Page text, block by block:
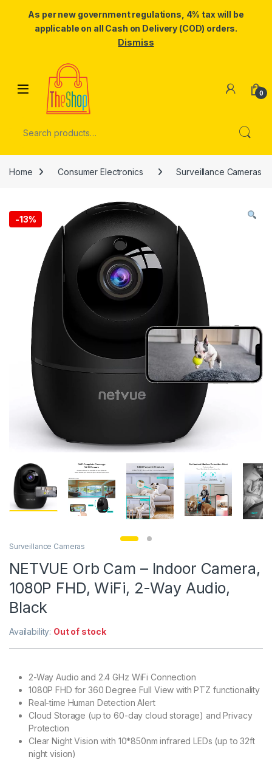
As per new government regulations, 4% tax will be
applicable on all Cash on Delivery (COD) orders.
Dismiss
Skip to navigation
0
Home Consumer Electronics Surveillance Cameras
-13%
Surveillance Cameras
NETVUE Orb Cam – Indoor Camera,
1080P FHD, WiFi, 2-Way Audio,
Black
Availability: Out of stock
2-Way Audio and 2.4 GHz WiFi Connection
1080P FHD for 360 Degree Full View with PTZ functionality
Real-time Human Detection Alert
Cloud Storage (up to 60-day cloud storage) and Privacy
Protection
Clear Night Vision with 10*850nm infrared LEDs (up to 32ft
night vision)